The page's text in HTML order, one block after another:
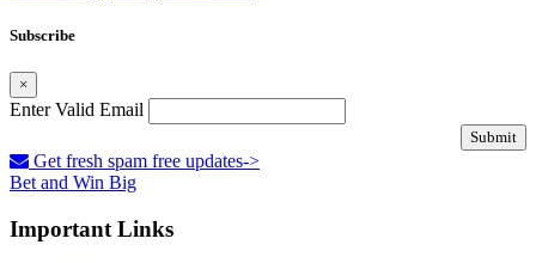
Subscribe
×
Enter Valid Email
Submit
Get fresh spam free updates->
Bet and Win Big
Important Links